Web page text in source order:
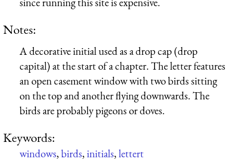
Notes:
A decorative initial used as a drop cap (drop
capital) at the start of a chapter. The letter features
an open casement window with two birds sitting
on the top and another flying downwards. The
birds are probably pigeons or doves.
Keywords:
windows,birds,initials,lettert